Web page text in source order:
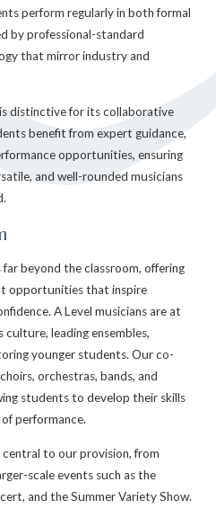
perform regularly in both formal
by professional-standard
that mirror industry and
distinctive for its collaborative
benefit from expert guidance,
opportunities, ensuring
and well-rounded musicians
beyond the classroom, offering
opportunities that inspire
A Level musicians are at
leading ensembles,
younger students. Our co-
orchestras, bands, and
students to develop their skills
performance.
to our provision, from
scale events such as the
and the Summer Variety Show.